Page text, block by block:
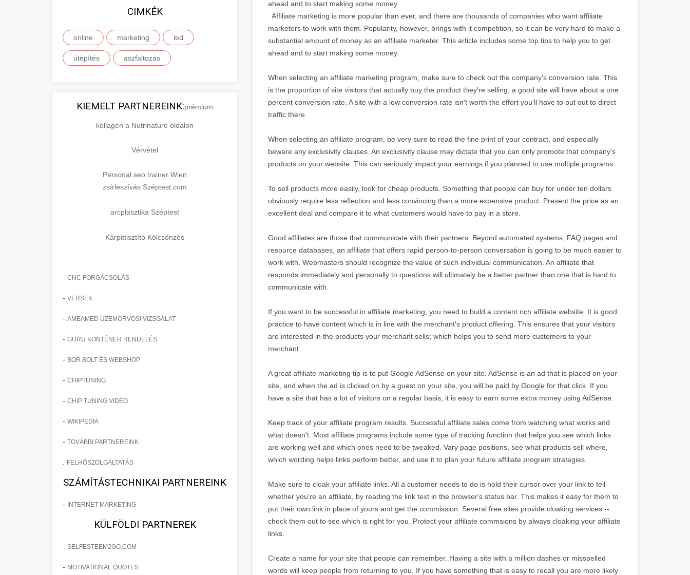
CIMKÉK
online marketing led
útépítés aszfaltozás
KIEMELT PARTNEREINK:prémium
kollagén a Nutrinature oldalon
Vérvétel
Personal seo trainer Wien
zsírleszívás Széptest.com
arcplasztika Széptest
Kárpittisztító Kölcsönzés
- CNC FORGÁCSOLÁS
- VERSEK
- AMEAMED ÜZEMORVOSI VIZSGÁLAT
- GURU KONTÉNER RENDELÉS
- BOR BOLT ÉS WEBSHOP
- CHIPTUNING
- CHIP TUNING VIDEO
- WIKIPEDIA
- TOVÁBBI PARTNEREINK
FELHŐSZOLGÁLTATÁS
SZÁMÍTÁSTECHNIKAI PARTNEREINK
- INTERNET MARKETING
KÜLFÖLDI PARTNEREK
- SELFESTEEM2GO.COM
- MOTIVATIONAL QUOTES
ahead and to start making some money.
Affiliate marketing is more popular than ever, and there are thousands of companies who want affiliate
marketers to work with them. Popularity, however, brings with it competition, so it can be very hard to make a
substantial amount of money as an affiliate marketer. This article includes some top tips to help you to get
ahead and to start making some money.
When selecting an affiliate marketing program, make sure to check out the company's conversion rate. This
is the proportion of site visitors that actually buy the product they're selling; a good site will have about a one
percent conversion rate. A site with a low conversion rate isn't worth the effort you'll have to put out to direct
traffic there.
When selecting an affiliate program, be very sure to read the fine print of your contract, and especially
beware any exclusivity clauses. An exclusivity clause may dictate that you can only promote that company's
products on your website. This can seriously impact your earnings if you planned to use multiple programs.
To sell products more easily, look for cheap products. Something that people can buy for under ten dollars
obviously require less reflection and less convincing than a more expensive product. Present the price as an
excellent deal and compare it to what customers would have to pay in a store.
Good affiliates are those that communicate with their partners. Beyond automated systems, FAQ pages and
resource databases, an affiliate that offers rapid person-to-person conversation is going to be much easier to
work with. Webmasters should recognize the value of such individual communication. An affiliate that
responds immediately and personally to questions will ultimately be a better partner than one that is hard to
communicate with.
If you want to be successful in affiliate marketing, you need to build a content rich affiliate website. It is good
practice to have content which is in line with the merchant's product offering. This ensures that your visitors
are interested in the products your merchant sells; which helps you to send more customers to your
merchant.
A great affiliate marketing tip is to put Google AdSense on your site. AdSense is an ad that is placed on your
site, and when the ad is clicked on by a guest on your site, you will be paid by Google for that click. If you
have a site that has a lot of visitors on a regular basis, it is easy to earn some extra money using AdSense.
Keep track of your affiliate program results. Successful affiliate sales come from watching what works and
what doesn't. Most affiliate programs include some type of tracking function that helps you see which links
are working well and which ones need to be tweaked. Vary page positions, see what products sell where,
which wording helps links perform better, and use it to plan your future affiliate program strategies.
Make sure to cloak your affiliate links. All a customer needs to do is hold their cursor over your link to tell
whether you're an affiliate, by reading the link text in the browser's status bar. This makes it easy for them to
put their own link in place of yours and get the commission. Several free sites provide cloaking services --
check them out to see which is right for you. Protect your affiliate commsions by always cloaking your affiliate
links.
Create a name for your site that people can remember. Having a site with a million dashes or misspelled
words will keep people from returning to you. If you have something that is easy to recall you are more likely